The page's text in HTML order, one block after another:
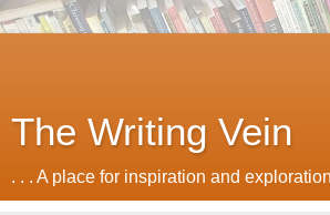
The Writing Vein
. . . A place for inspiration and